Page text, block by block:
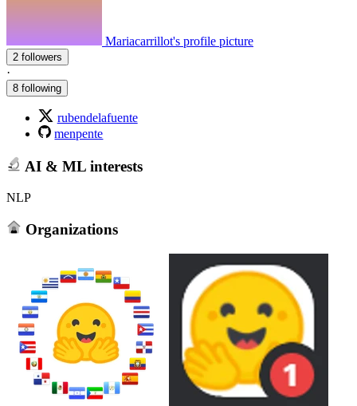
Mariacarrillot's profile picture
2 followers
·
8 following
rubendelafuente
menpente
AI & ML interests
NLP
Organizations